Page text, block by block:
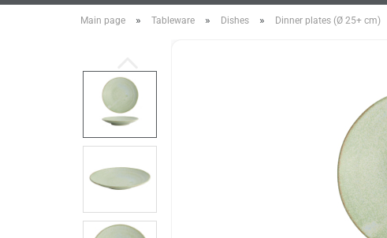
Main page » Tableware » Dishes » Dinner plates (Ø 25+ cm)